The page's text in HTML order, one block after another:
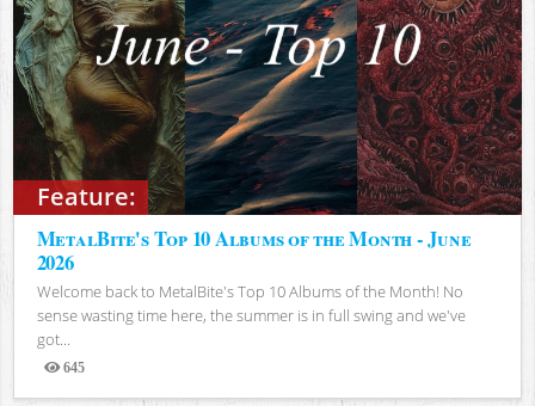
Feature:
MetalBite's Top 10 Albums of the Month - June
2026
Welcome back to MetalBite's Top 10 Albums of the Month! No
sense wasting time here, the summer is in full swing and we've
got...
645
Views